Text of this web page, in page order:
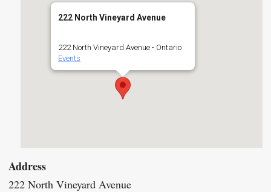
222 North Vineyard Avenue
222 North Vineyard Avenue - Ontario
Events
Address
222 North Vineyard Avenue